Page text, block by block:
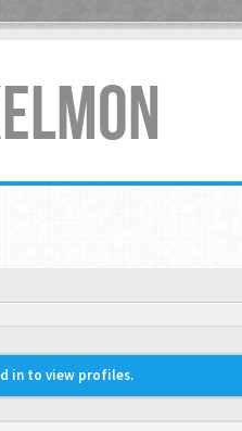
in to view profiles.